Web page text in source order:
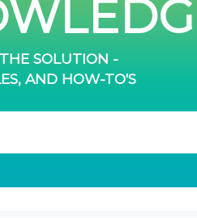
SOLUTION -
AND HOW-TO'S